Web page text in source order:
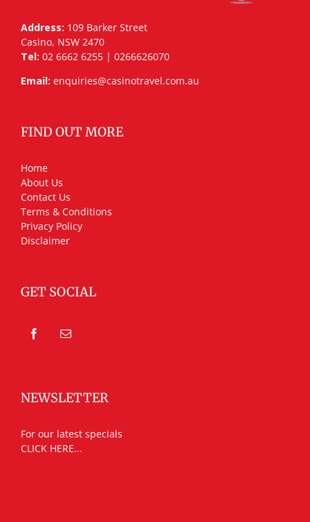
Address: 109 Barker Street
Casino, NSW 2470
Tel: 02 6662 6255 | 0266626070
Email: enquiries@casinotravel.com.au
FIND OUT MORE
Home
About Us
Contact Us
Terms & Conditions
Privacy Policy
Disclaimer
GET SOCIAL
NEWSLETTER
For our latest specials
CLICK HERE...